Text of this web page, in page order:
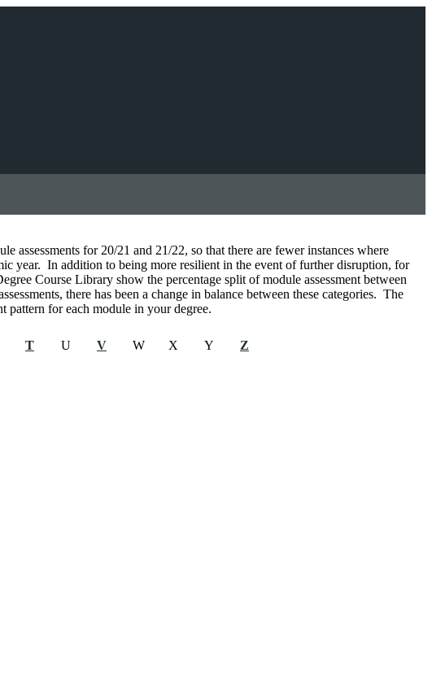
assessments for 20/21 and 21/22, so that there are fewer instances where
year. In addition to being more resilient in the event of further disruption, for
Course Library show the percentage split of module assessment between
there has been a change in balance between these categories. The
pattern for each module in your degree.
T U V W X Y
Z